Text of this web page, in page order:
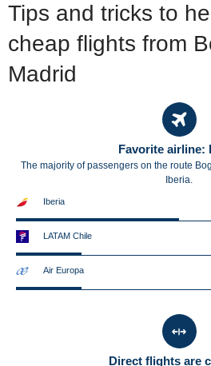
Tips and tricks to
cheap flights from
Madrid
Favorite airline:
The majority of passengers on the route
Iberia.
Iberia
LATAM Chile
Air Europa
Direct flights are